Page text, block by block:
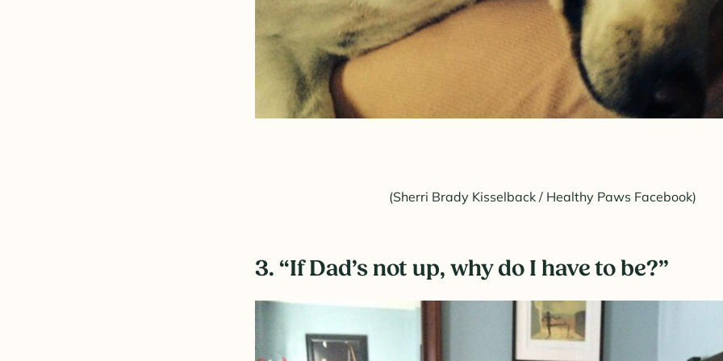
(Sherri Brady Kisselback / Healthy Paws Facebook)
3. “If Dad’s not up, why do I have to be?”